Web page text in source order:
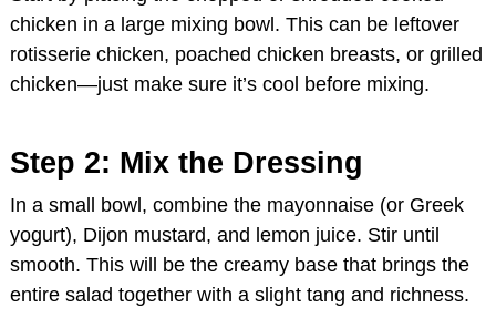
chicken in a large mixing bowl. This can be leftover
rotisserie chicken, poached chicken breasts, or grilled
chicken—just make sure it’s cool before mixing.
Step 2: Mix the Dressing
In a small bowl, combine the mayonnaise (or Greek
yogurt), Dijon mustard, and lemon juice. Stir until
smooth. This will be the creamy base that brings the
entire salad together with a slight tang and richness.